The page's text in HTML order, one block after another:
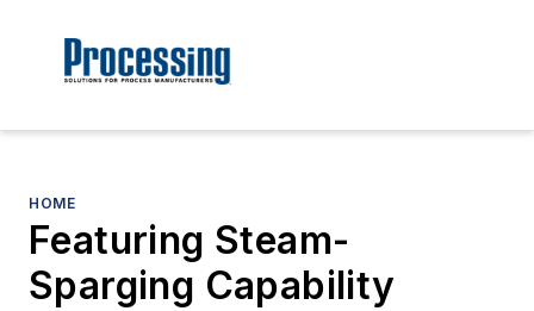
HOME
Featuring Steam-
Sparging Capability